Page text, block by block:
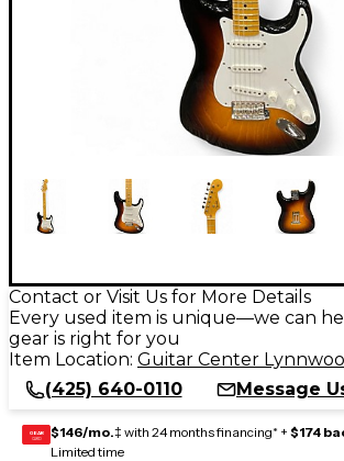
Contact or Visit Us for More Details
Every used item is unique—we can
gear is right for you
Item Location: Guitar Center
(425) 640-0110
Message
GEAR
CARD $146/mo.‡ with 24 months financing* + $174
Limited time